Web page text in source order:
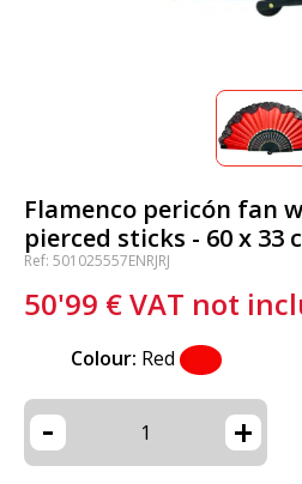
Flamenco pericón fan
pierced sticks - 60 x 33
Ref: 501025557ENRJRJ
50'99 €VAT not
Colour: Red
- +